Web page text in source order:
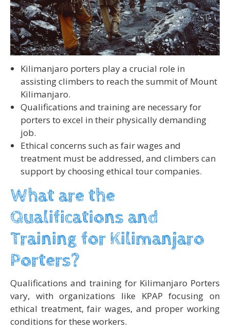
Kilimanjaro porters play a crucial role in
assisting climbers to reach the summit of Mount
Kilimanjaro.
Qualifications and training are necessary for
porters to excel in their physically demanding
job.
Ethical concerns such as fair wages and
treatment must be addressed, and climbers can
support by choosing ethical tour companies.
What are the
Qualifications and
Training for Kilimanjaro
Porters?
Qualifications and training for Kilimanjaro Porters
vary, with organizations like KPAP focusing on
ethical treatment, fair wages, and proper working
conditions for these workers.